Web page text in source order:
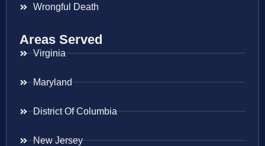
Wrongful Death
Areas Served
Virginia
Maryland
District Of Columbia
New Jersey